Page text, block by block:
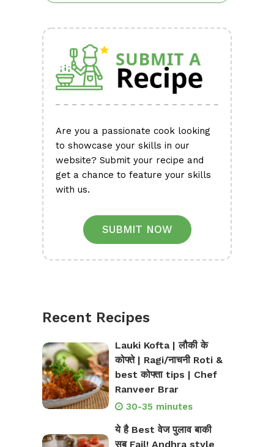
Are you a passionate cook looking
to showcase your skills in our
website? Submit your recipe and
get a chance to feature your skills
with us.
SUBMIT NOW
Recent Recipes
Lauki Kofta | लौकी के
कोफ्ते | Ragi/नाचनी Roti &
best कोफ्ता tips | Chef
Ranveer Brar
30-35 minutes
ये है Best वेज पुलाव बाकी
सब Fail! Andhra style